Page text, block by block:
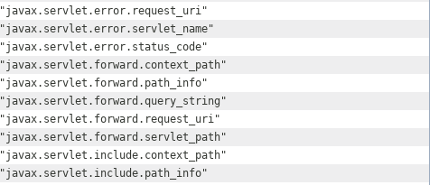
"javax.servlet.error.request_uri"
"javax.servlet.error.servlet_name"
"javax.servlet.error.status_code"
"javax.servlet.forward.context_path"
"javax.servlet.forward.path_info"
"javax.servlet.forward.query_string"
"javax.servlet.forward.request_uri"
"javax.servlet.forward.servlet_path"
"javax.servlet.include.context_path"
"javax.servlet.include.path_info"